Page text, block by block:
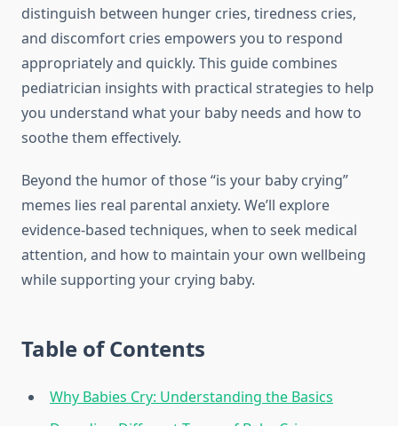
distinguish between hunger cries, tiredness cries,
and discomfort cries empowers you to respond
appropriately and quickly. This guide combines
pediatrician insights with practical strategies to help
you understand what your baby needs and how to
soothe them effectively.
Beyond the humor of those “is your baby crying”
memes lies real parental anxiety. We’ll explore
evidence-based techniques, when to seek medical
attention, and how to maintain your own wellbeing
while supporting your crying baby.
Table of Contents
Why Babies Cry: Understanding the Basics